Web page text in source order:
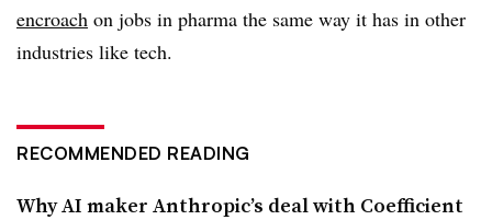
encroach on jobs in pharma the same way it has in other
industries like tech.
RECOMMENDED READING
Why AI maker Anthropic’s deal with Coefficient